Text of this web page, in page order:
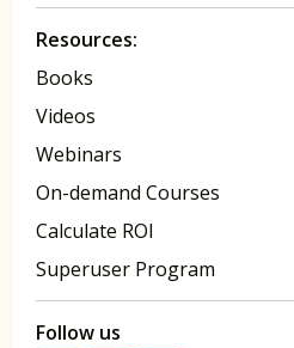
Resources:
Books
Videos
Webinars
On-demand Courses
Calculate ROI
Superuser Program
Follow us